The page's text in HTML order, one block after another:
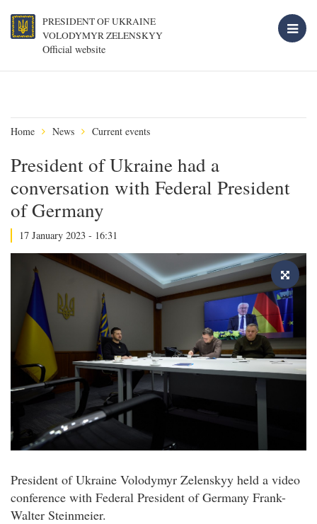
PRESIDENT OF UKRAINE
VOLODYMYR ZELENSKYY
Official website
Home News Current events
President of Ukraine had a
conversation with Federal President
of Germany
17 January 2023 - 16:31
President of Ukraine Volodymyr Zelenskyy held a video
conference with Federal President of Germany Frank-
Walter Steinmeier.